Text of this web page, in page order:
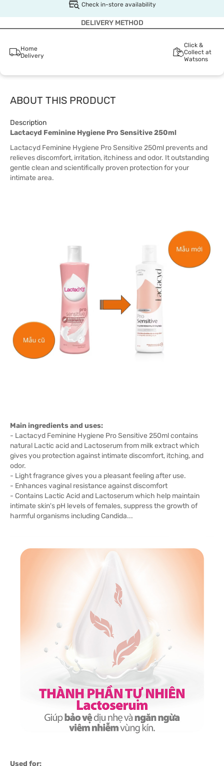
Check in-store availability
DELIVERY METHOD
Home
Delivery
Click &
Collect at
Watsons
ABOUT THIS PRODUCT
Description
Lactacyd Feminine Hygiene Pro Sensitive 250ml
Lactacyd Feminine Hygiene Pro Sensitive 250ml prevents and
relieves discomfort, irritation, itchiness and odor. It outstanding
gentle clean and scientifically proven protection for your
intimate area.
Main ingredients and uses:
- Lactacyd Feminine Hygiene Pro Sensitive 250ml contains
natural Lactic acid and Lactoserum from milk extract which
gives you protection against intimate discomfort, itching, and
odor.
- Light fragrance gives you a pleasant feeling after use.
- Enhances vaginal resistance against discomfort
- Contains Lactic Acid and Lactoserum which help maintain
intimate skin's pH levels of females, suppress the growth of
harmful organisms including Candida...
Used for: